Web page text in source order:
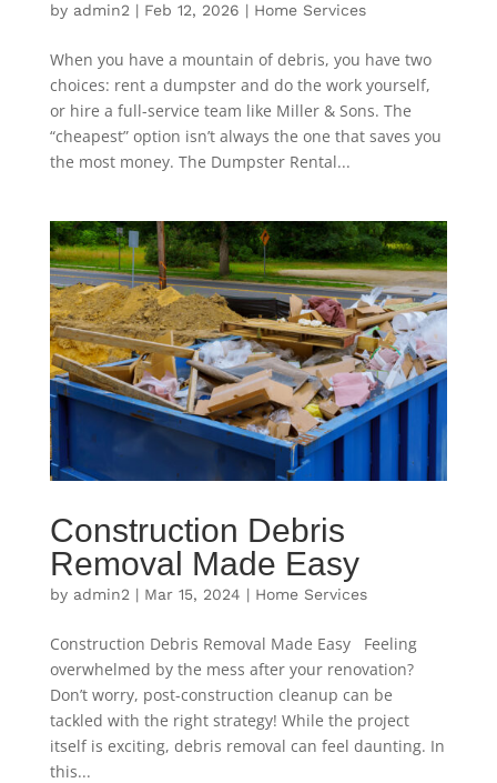
by admin2 | Feb 12, 2026 | Home Services
When you have a mountain of debris, you have two
choices: rent a dumpster and do the work yourself,
or hire a full-service team like Miller & Sons. The
“cheapest” option isn’t always the one that saves you
the most money. The Dumpster Rental...
Construction Debris
Removal Made Easy
by admin2 | Mar 15, 2024 | Home Services
Construction Debris Removal Made Easy Feeling
overwhelmed by the mess after your renovation?
Don’t worry, post-construction cleanup can be
tackled with the right strategy! While the project
itself is exciting, debris removal can feel daunting. In
this...